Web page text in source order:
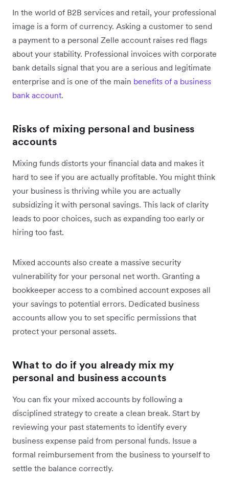
In the world of B2B services and retail, your professional
image is a form of currency. Asking a customer to send
a payment to a personal Zelle account raises red flags
about your stability. Professional invoices with corporate
bank details signal that you are a serious and legitimate
enterprise and is one of the main benefits of a business
bank account.
Risks of mixing personal and business
accounts
Mixing funds distorts your financial data and makes it
hard to see if you are actually profitable. You might think
your business is thriving while you are actually
subsidizing it with personal savings. This lack of clarity
leads to poor choices, such as expanding too early or
hiring too fast.
Mixed accounts also create a massive security
vulnerability for your personal net worth. Granting a
bookkeeper access to a combined account exposes all
your savings to potential errors. Dedicated business
accounts allow you to set specific permissions that
protect your personal assets.
What to do if you already mix my
personal and business accounts
You can fix your mixed accounts by following a
disciplined strategy to create a clean break. Start by
reviewing your past statements to identify every
business expense paid from personal funds. Issue a
formal reimbursement from the business to yourself to
settle the balance correctly.